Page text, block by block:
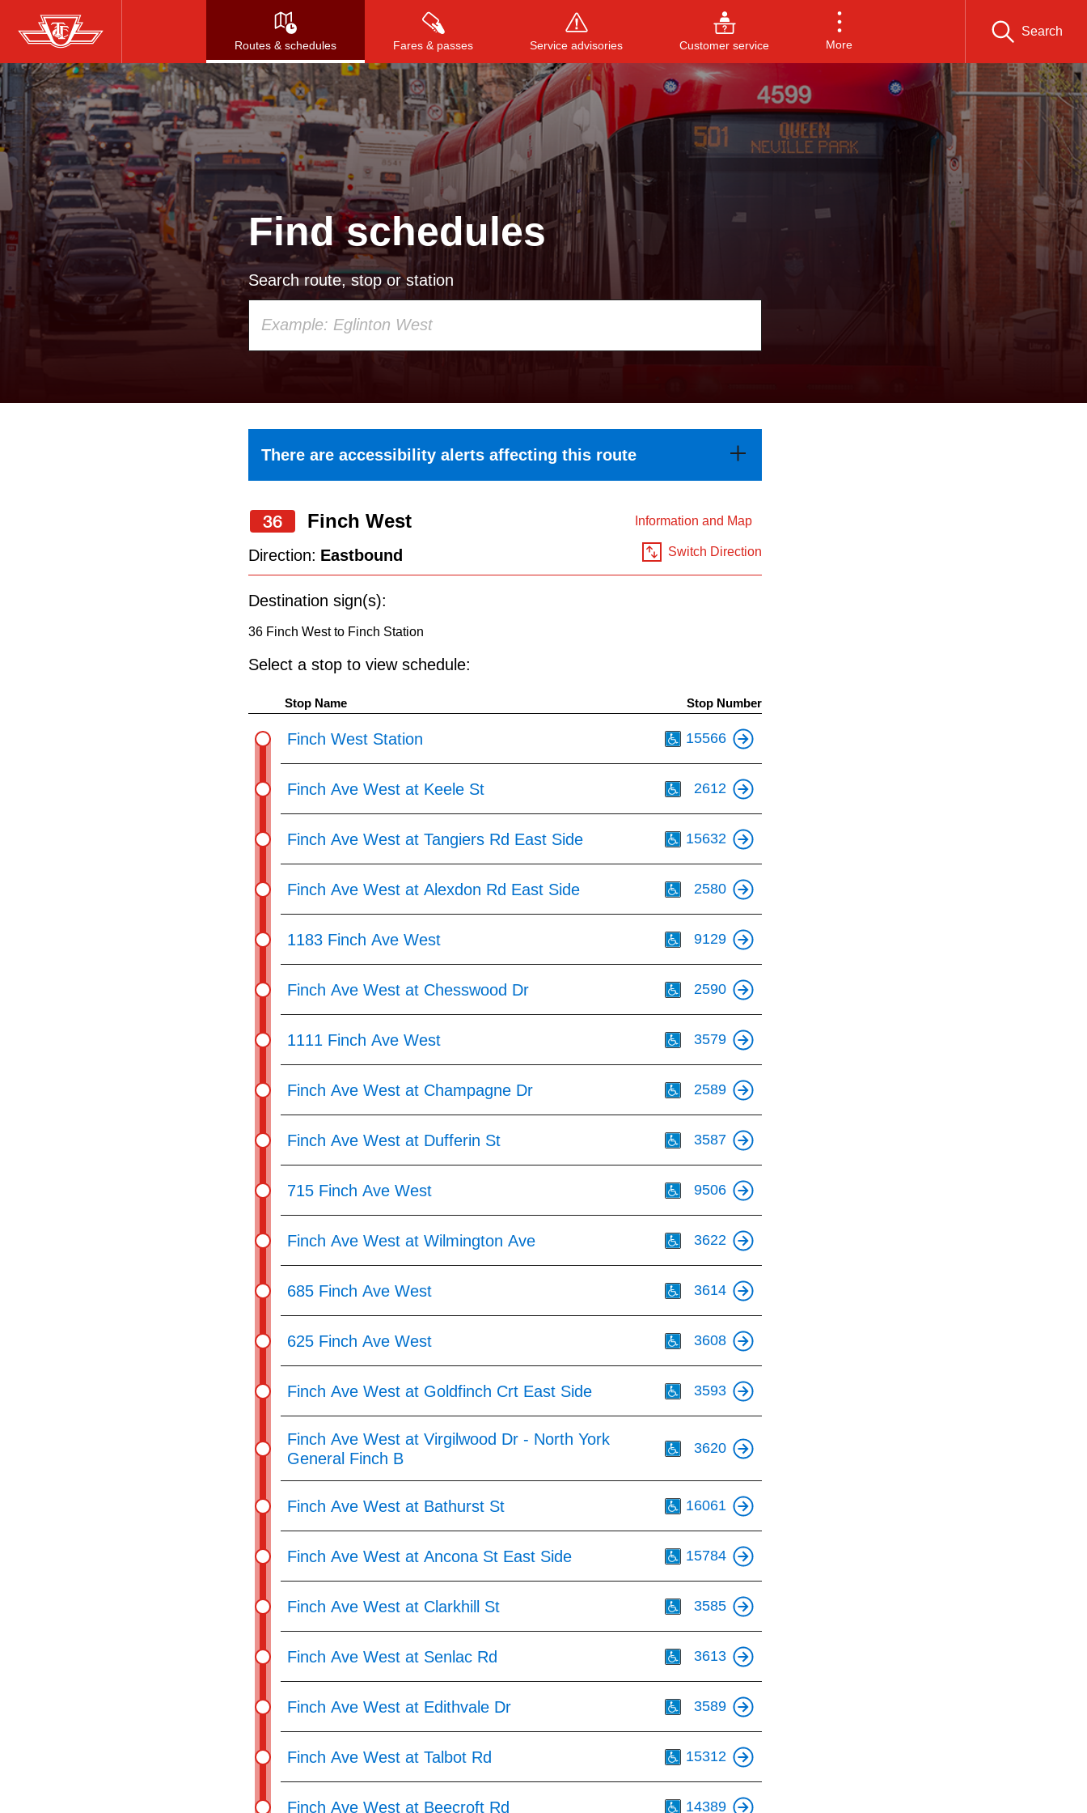
Skip
to
main
content
Routes & schedules Fares & passes Service advisories Customer service More
Search
Press to search, or ESC to close
Find schedules
Search route, stop or station
arrow
keys
to
navigate,
select
Route
pressing
Enter
There are accessibility alerts affecting this route
36 Finch West Information and Map
Direction: Eastbound Switch Direction
Destination sign(s):
36 Finch West to Finch Station
Select a stop to view schedule:
Stop Name Stop Number
Finch West Station 15566
Finch Ave West at Keele St 2612
Finch Ave West at Tangiers Rd East Side 15632
Finch Ave West at Alexdon Rd East Side 2580
1183 Finch Ave West 9129
Finch Ave West at Chesswood Dr 2590
1111 Finch Ave West 3579
Finch Ave West at Champagne Dr 2589
Finch Ave West at Dufferin St 3587
715 Finch Ave West 9506
Finch Ave West at Wilmington Ave 3622
685 Finch Ave West 3614
625 Finch Ave West 3608
Finch Ave West at Goldfinch Crt East Side 3593
Finch Ave West at Virgilwood Dr - North York
General Finch B
3620
Finch Ave West at Bathurst St 16061
Finch Ave West at Ancona St East Side 15784
Finch Ave West at Clarkhill St 3585
Finch Ave West at Senlac Rd 3613
Finch Ave West at Edithvale Dr 3589
Finch Ave West at Talbot Rd 15312
Finch Ave West at Beecroft Rd 14389